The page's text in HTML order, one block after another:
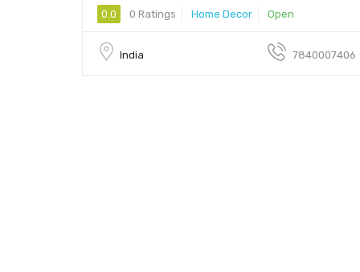
0.0 0 Ratings Home Decor Open
India 7840007406